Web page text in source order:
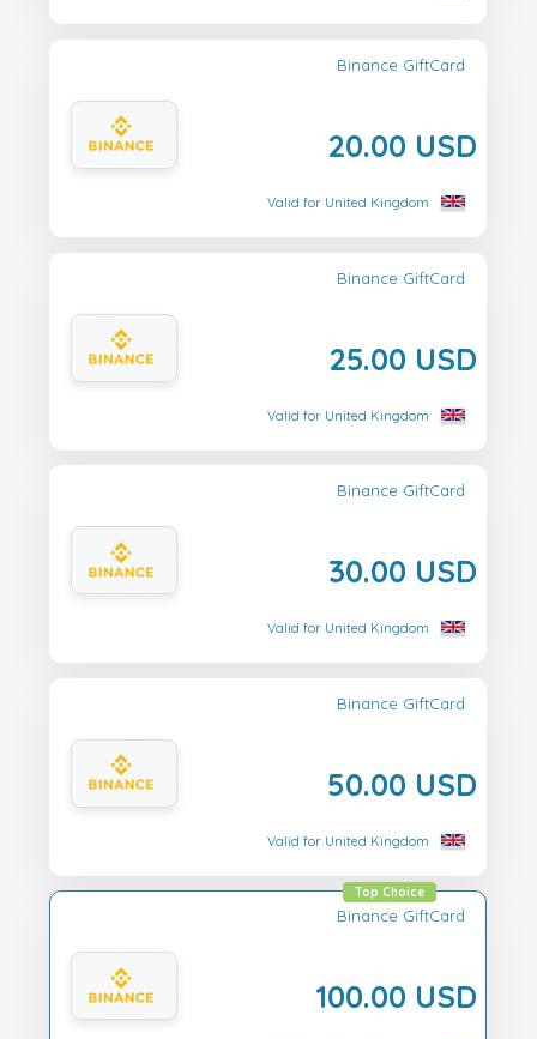
Binance GiftCard
20.00 USD
Valid for United Kingdom
Binance GiftCard
25.00 USD
Valid for United Kingdom
Binance GiftCard
30.00 USD
Valid for United Kingdom
Binance GiftCard
50.00 USD
Valid for United Kingdom
Binance GiftCard
100.00 USD
Top Choice